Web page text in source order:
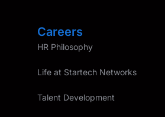
Careers
HR Philosophy
Life at Startech Networks
Talent Development